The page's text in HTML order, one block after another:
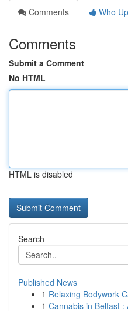
Comments
Who
Comments
Submit a Comment
No HTML
HTML is disabled
Search
Published News
1 Relaxing Bodywork
1 Cannabis in Belfast :